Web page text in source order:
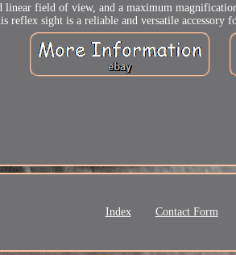
field of view, and a maximum
reflex sight is a reliable and versatile accessory
Index Contact Form